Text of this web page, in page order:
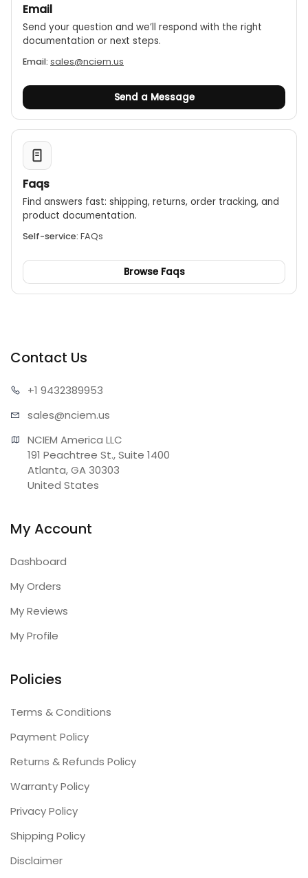
Email
Send your question and we’ll respond with the right
documentation or next steps.
Email: sales@nciem.us
Send a Message
Faqs
Find answers fast: shipping, returns, order tracking, and
product documentation.
Self-service: FAQs
Browse Faqs
Contact Us
+1 9432389953
sales@nciem.us
NCIEM America LLC
191 Peachtree St., Suite 1400
Atlanta, GA 30303
United States
My Account
Dashboard
My Orders
My Reviews
My Profile
Policies
Terms & Conditions
Payment Policy
Returns & Refunds Policy
Warranty Policy
Privacy Policy
Shipping Policy
Disclaimer